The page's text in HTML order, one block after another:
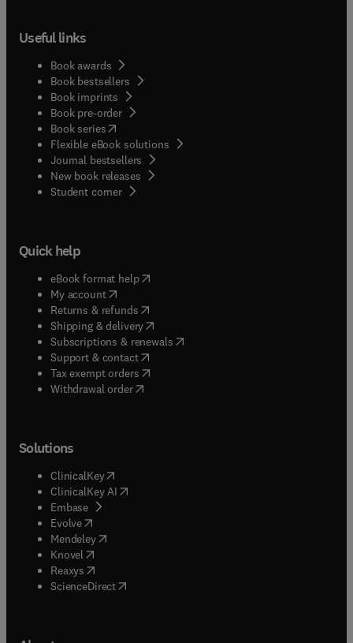
Useful links
Book awards
Book bestsellers
Book imprints
Book pre-order
Book series(opens in new tab/window
Flexible eBook solutions
Journal bestsellers
New book releases
Student corner( opens in new tab/window
Quick help
eBook format help( opens in new tab/window
My account( opens in new tab/window
Returns & refunds( opens in new tab/window
Shipping & delivery(opens in new tab/window
Subscriptions & renewals( opens in new tab/window
Support & contact( opens in new tab/window
Tax exempt orders( opens in new tab/window
Withdrawal order
Solutions
ClinicalKey(opens in new tab/window
ClinicalKey AI opens in new tab/window
Embase( opens in new tab/window
Evolve(opens in new tab/window
Mendeley( opens in new tab/window
Knovel (opens in new tab/window
Reaxys (opens in new tab/window
ScienceDirect(opens in new tab/window